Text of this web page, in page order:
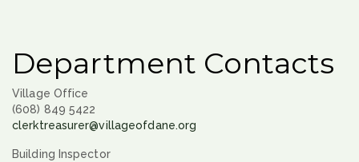
Department Contacts
Village Office
(608) 849 5422
clerktreasurer@villageofdane.org
Building Inspector